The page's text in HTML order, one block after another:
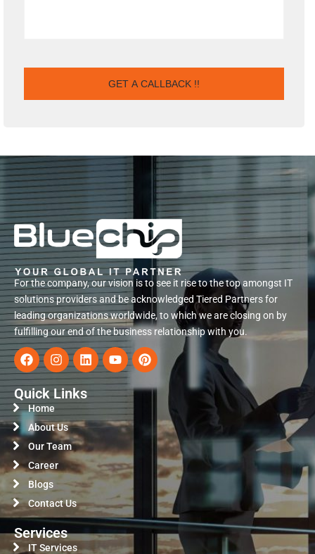
For the company, our vision is to see it rise to the top amongst IT
solutions providers and be acknowledged Tiered Partners for
leading organizations worldwide, to which we are closing on by
fulfilling our end of the business relationship with you.
Quick Links
Home
About Us
Our Team
Career
Blogs
Contact Us
Services
IT Services